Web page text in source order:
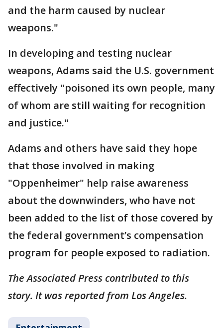
and the harm caused by nuclear
weapons."
In developing and testing nuclear
weapons, Adams said the U.S. government
effectively "poisoned its own people, many
of whom are still waiting for recognition
and justice."
Adams and others have said they hope
that those involved in making
"Oppenheimer" help raise awareness
about the downwinders, who have not
been added to the list of those covered by
the federal government’s compensation
program for people exposed to radiation.
The Associated Press contributed to this
story. It was reported from Los Angeles.